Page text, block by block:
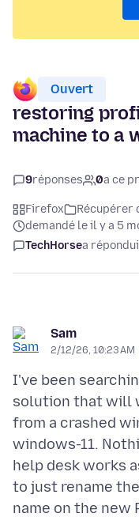
Ouvert
restoring
machine to a
9réponses 0a ce
Firefox
Récupérer
demandé le il y a 5
TechHorsea répondu
Sam
2/12/26, 10:23 AM
I've been
solution that will
from a crashed
windows-11.
help desk works
to just rename
name on the new